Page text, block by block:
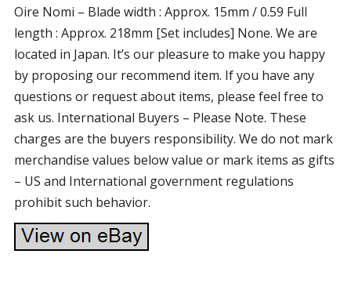
Oire Nomi – Blade width : Approx. 15mm / 0.59 Full
length : Approx. 218mm [Set includes] None. We are
located in Japan. It’s our pleasure to make you happy
by proposing our recommend item. If you have any
questions or request about items, please feel free to
ask us. International Buyers – Please Note. These
charges are the buyers responsibility. We do not mark
merchandise values below value or mark items as gifts
– US and International government regulations
prohibit such behavior.